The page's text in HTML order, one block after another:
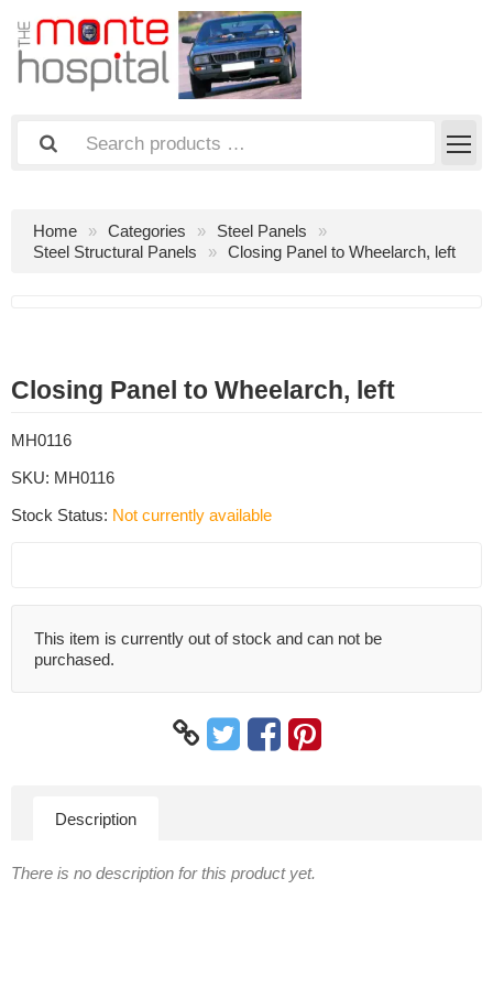
Home Categories
Steel Panels
Steel Structural Panels
Closing Panel to Wheelarch, left
Closing Panel to Wheelarch, left
MH0116
SKU: MH0116
Stock Status: Not currently available
This item is currently out of stock and can not be
purchased.
Description
There is no description for this product yet.